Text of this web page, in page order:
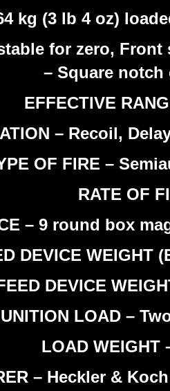
kg (3 lb 4 oz)
for zero,
– Square
EFFECTIVE
– Recoil,
OF FIRE –
RATE OF
– 9 round box
DEVICE WEIGHT
DEVICE
LOAD –
LOAD WEIGHT
– Heckler &